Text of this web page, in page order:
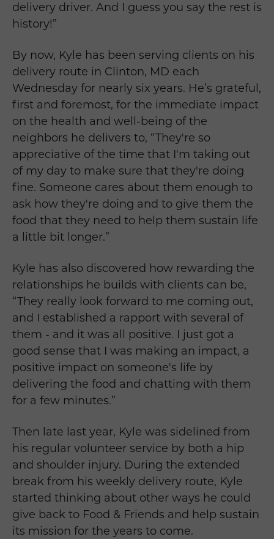
delivery driver. And I guess you say the rest is
history!”
By now, Kyle has been serving clients on his
delivery route in Clinton, MD each
Wednesday for nearly six years. He’s grateful,
first and foremost, for the immediate impact
on the health and well-being of the
neighbors he delivers to, “They're so
appreciative of the time that I'm taking out
of my day to make sure that they're doing
fine. Someone cares about them enough to
ask how they're doing and to give them the
food that they need to help them sustain life
a little bit longer.”
Kyle has also discovered how rewarding the
relationships he builds with clients can be,
“They really look forward to me coming out,
and I established a rapport with several of
them - and it was all positive. I just got a
good sense that I was making an impact, a
positive impact on someone's life by
delivering the food and chatting with them
for a few minutes.”
Then late last year, Kyle was sidelined from
his regular volunteer service by both a hip
and shoulder injury. During the extended
break from his weekly delivery route, Kyle
started thinking about other ways he could
give back to Food & Friends and help sustain
its mission for the years to come.